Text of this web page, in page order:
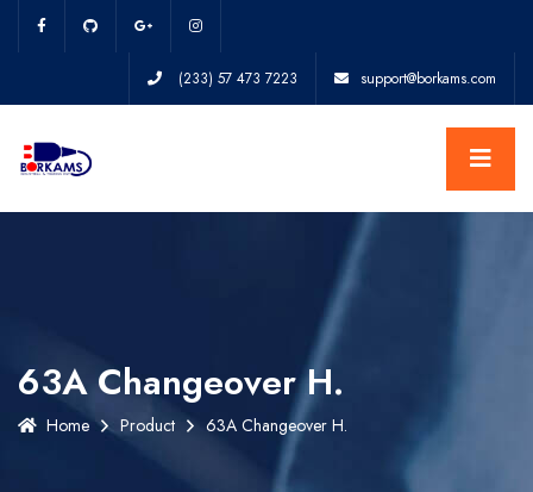
(233) 57 473 7223 support@borkams.com
63A Changeover H.
Home Product 63A Changeover H.